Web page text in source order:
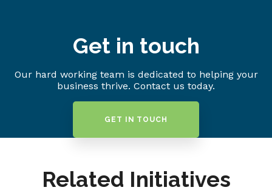
Get in touch
Our hard working team is dedicated to helping your
business thrive. Contact us today.
GET IN TOUCH
Related Initiatives